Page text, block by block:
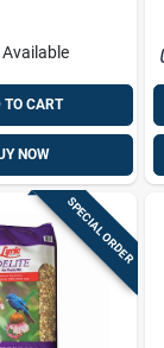
TO CART
NOW
SPECIAL ORDER